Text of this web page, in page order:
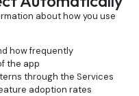
about how you use
how frequently
the app
through the Services
adoption rates